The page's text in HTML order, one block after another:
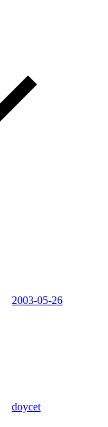
2003-05-26
doycet